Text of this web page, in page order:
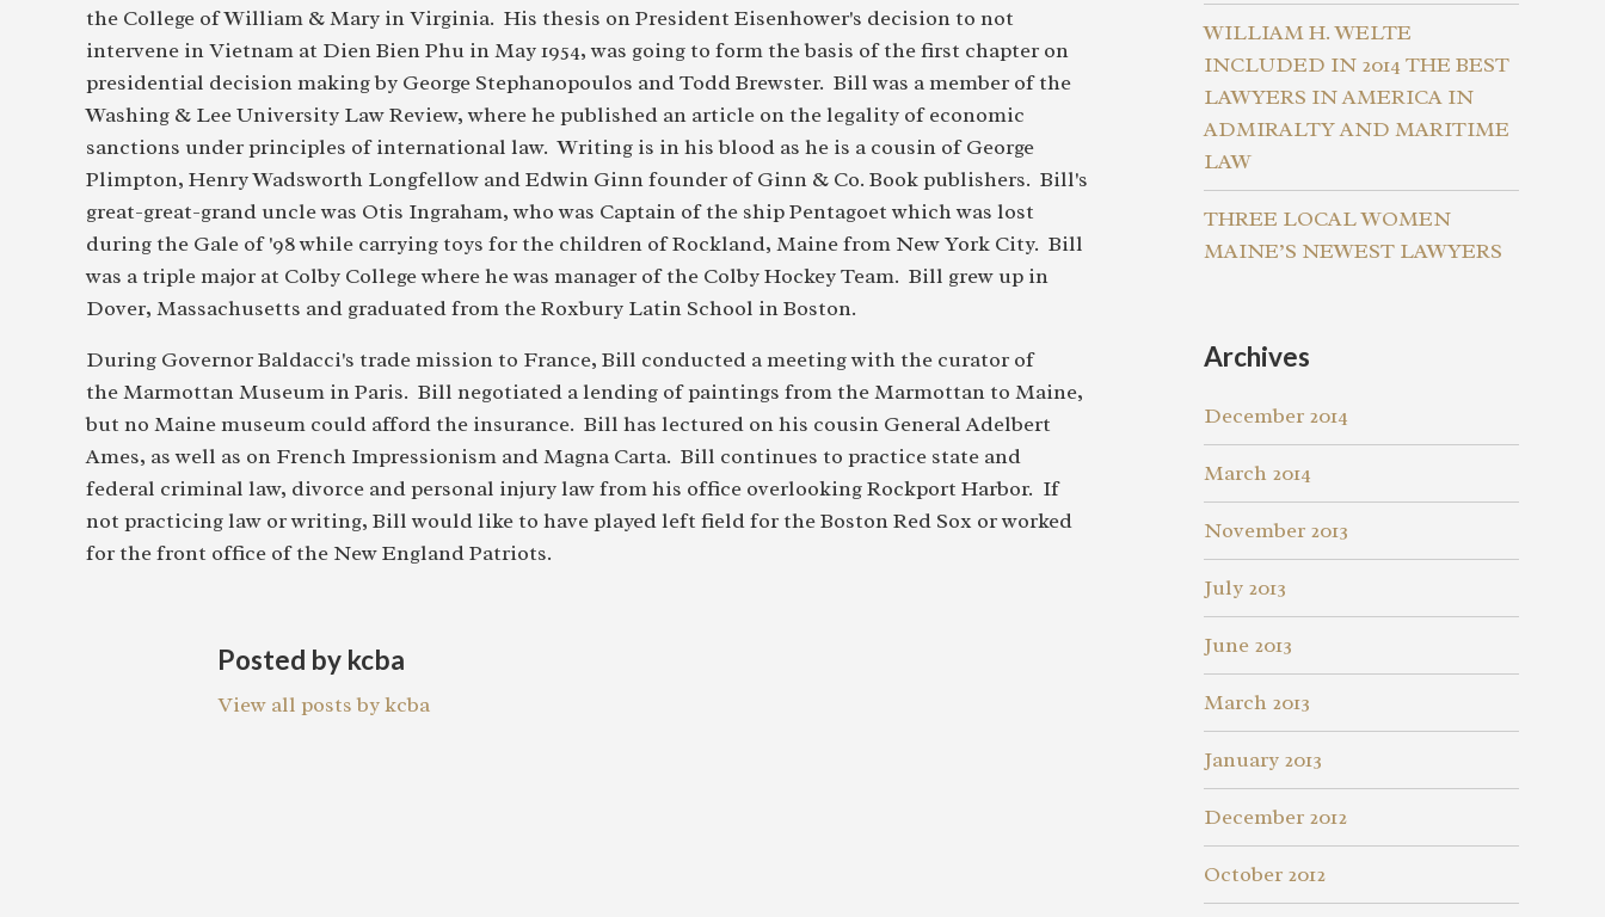
the College of William & Mary in Virginia. His thesis on President Eisenhower's decision to not
intervene in Vietnam at Dien Bien Phu in May 1954, was going to form the basis of the first chapter on
presidential decision making by George Stephanopoulos and Todd Brewster. Bill was a member of the
Washing & Lee University Law Review, where he published an article on the legality of economic
sanctions under principles of international law. Writing is in his blood as he is a cousin of George
Plimpton, Henry Wadsworth Longfellow and Edwin Ginn founder of Ginn & Co. Book publishers. Bill's
great-great-grand uncle was Otis Ingraham, who was Captain of the ship Pentagoet which was lost
during the Gale of '98 while carrying toys for the children of Rockland, Maine from New York City. Bill
was a triple major at Colby College where he was manager of the Colby Hockey Team. Bill grew up in
Dover, Massachusetts and graduated from the Roxbury Latin School in Boston.
During Governor Baldacci's trade mission to France, Bill conducted a meeting with the curator of
the Marmottan Museum in Paris. Bill negotiated a lending of paintings from the Marmottan to Maine,
but no Maine museum could afford the insurance. Bill has lectured on his cousin General Adelbert
Ames, as well as on French Impressionism and Magna Carta. Bill continues to practice state and
federal criminal law, divorce and personal injury law from his office overlooking Rockport Harbor. If
not practicing law or writing, Bill would like to have played left field for the Boston Red Sox or worked
for the front office of the New England Patriots.
Posted by kcba
View all posts by kcba
WILLIAM H. WELTE
INCLUDED IN 2014 THE BEST
LAWYERS IN AMERICA IN
ADMIRALTY AND MARITIME
LAW
THREE LOCAL WOMEN
MAINE’S NEWEST LAWYERS
Archives
December 2014
March 2014
November 2013
July 2013
June 2013
March 2013
January 2013
December 2012
October 2012